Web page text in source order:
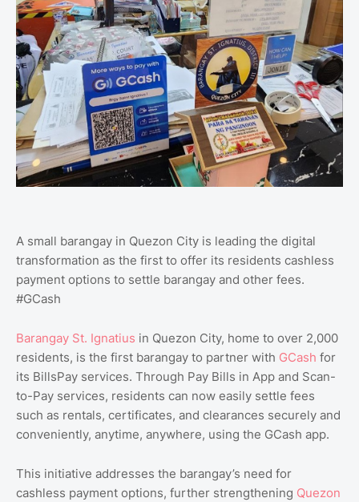
A small barangay in Quezon City is leading the digital
transformation as the first to offer its residents cashless
payment options to settle barangay and other fees.
#GCash
Barangay St. Ignatius in Quezon City, home to over 2,000
residents, is the first barangay to partner with GCash for
its BillsPay services. Through Pay Bills in App and Scan-
to-Pay services, residents can now easily settle fees
such as rentals, certificates, and clearances securely and
conveniently, anytime, anywhere, using the GCash app.
This initiative addresses the barangay’s need for
cashless payment options, further strengthening Quezon